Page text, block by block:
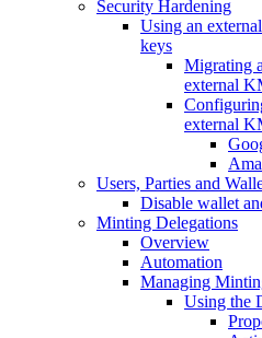
Security Hardening
Using an
keys
Migrating
external
external
Users, Parties and
Disable wallet
Minting Delegations
Overview
Automation
Managing
Using the